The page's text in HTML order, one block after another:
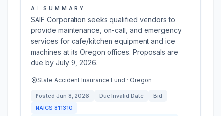
AI SUMMARY
SAIF Corporation seeks qualified vendors to
provide maintenance, on-call, and emergency
services for cafe/kitchen equipment and ice
machines at its Oregon offices. Proposals are
due by July 9, 2026.
State Accident Insurance Fund · Oregon
Posted Jun 8, 2026 Due Invalid Date
Bid
NAICS 811310